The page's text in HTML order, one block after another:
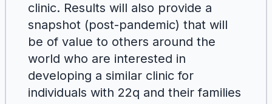
clinic. Results will also provide a
snapshot (post-pandemic) that will
be of value to others around the
world who are interested in
developing a similar clinic for
individuals with 22q and their families